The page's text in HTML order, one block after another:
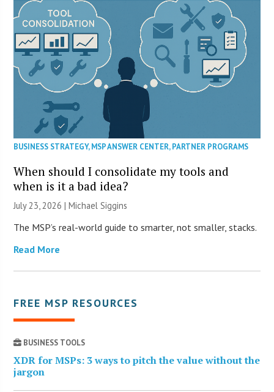
BUSINESS STRATEGY,MSP ANSWER CENTER,PARTNER PROGRAMS
When should I consolidate my tools and
when is it a bad idea?
July 23, 2026 |Michael Siggins
The MSP’s real-world guide to smarter, not smaller, stacks.
Read More
FREE MSP RESOURCES
BUSINESS TOOLS
XDR for MSPs: 3 ways to pitch the value without the
jargon